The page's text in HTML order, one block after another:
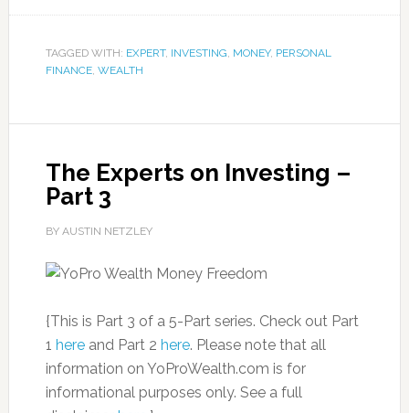
TAGGED WITH: EXPERT, INVESTING, MONEY, PERSONAL
FINANCE, WEALTH
The Experts on Investing –
Part 3
BY AUSTIN NETZLEY
{This is Part 3 of a 5-Part series. Check out Part
1 hereand Part 2 here. Please note that all
information on YoProWealth.com is for
informational purposes only. See a full